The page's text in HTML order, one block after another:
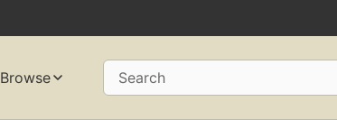
Browse Search